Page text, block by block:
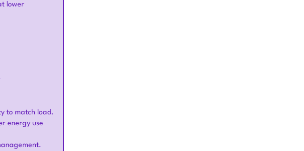
lower
to match load.
energy use